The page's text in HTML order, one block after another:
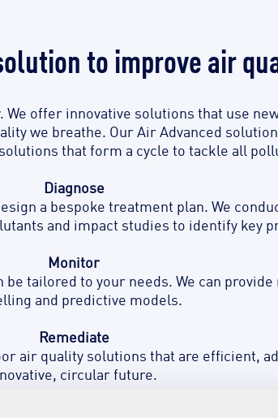
to improve air
offer innovative solutions that use
we breathe. Our Air Advanced
that form a cycle to tackle all
Diagnose
a bespoke treatment plan. We
and impact studies to identify key
Monitor
tailored to your needs. We can
and predictive models.
Remediate
air quality solutions that are efficient,
circular future.